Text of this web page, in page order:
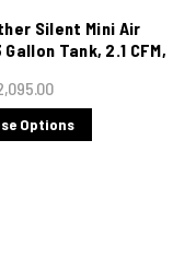
Silent Mini Air
Tank, 2.1 CFM,
Options